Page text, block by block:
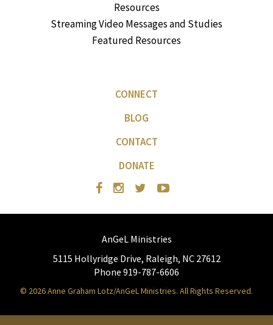
Resources
Streaming Video Messages and Studies
Featured Resources
CONNECT
BLOG
CONTACT
DONATE
AnGeL Ministries
5115 Hollyridge Drive, Raleigh, NC 27612
Phone 919-787-6606
© 2026 Anne Graham Lotz/AnGeL Ministries. All Rights Reserved.